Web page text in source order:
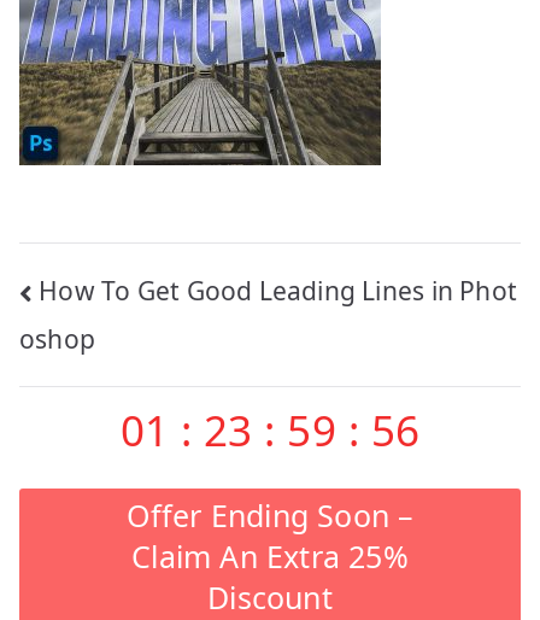
Post
navigation
How To Get Good Leading Lines in Phot
oshop
01 : 23 : 59 : 55
Offer Ending Soon –
Claim An Extra 25%
Discount